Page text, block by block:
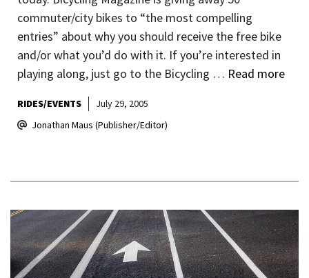
commuter/city bikes to “the most compelling
entries” about why you should receive the free bike
and/or what you’d do with it. If you’re interested in
playing along, just go to the Bicycling … Read more
RIDES/EVENTS
July 29, 2005
Jonathan Maus (Publisher/Editor)